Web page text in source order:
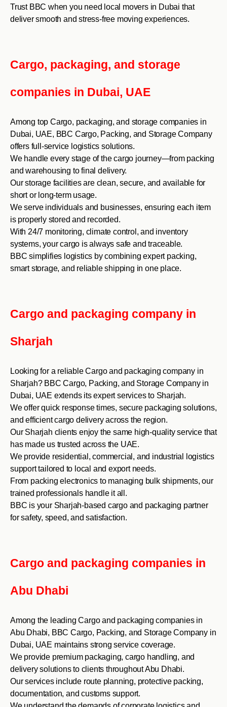
Trust BBC when you need local movers in Dubai that
deliver smooth and stress-free moving experiences.
Cargo, packaging, and storage
companies in Dubai, UAE
Among top Cargo, packaging, and storage companies in
Dubai, UAE, BBC Cargo, Packing, and Storage Company
offers full-service logistics solutions.
We handle every stage of the cargo journey—from packing
and warehousing to final delivery.
Our storage facilities are clean, secure, and available for
short or long-term usage.
We serve individuals and businesses, ensuring each item
is properly stored and recorded.
With 24/7 monitoring, climate control, and inventory
systems, your cargo is always safe and traceable.
BBC simplifies logistics by combining expert packing,
smart storage, and reliable shipping in one place.
Cargo and packaging company in
Sharjah
Looking for a reliable Cargo and packaging company in
Sharjah? BBC Cargo, Packing, and Storage Company in
Dubai, UAE extends its expert services to Sharjah.
We offer quick response times, secure packaging solutions,
and efficient cargo delivery across the region.
Our Sharjah clients enjoy the same high-quality service that
has made us trusted across the UAE.
We provide residential, commercial, and industrial logistics
support tailored to local and export needs.
From packing electronics to managing bulk shipments, our
trained professionals handle it all.
BBC is your Sharjah-based cargo and packaging partner
for safety, speed, and satisfaction.
Cargo and packaging companies in
Abu Dhabi
Among the leading Cargo and packaging companies in
Abu Dhabi, BBC Cargo, Packing, and Storage Company in
Dubai, UAE maintains strong service coverage.
We provide premium packaging, cargo handling, and
delivery solutions to clients throughout Abu Dhabi.
Our services include route planning, protective packing,
documentation, and customs support.